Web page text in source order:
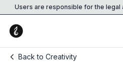
Users are responsible for the legal
Back to Creativity